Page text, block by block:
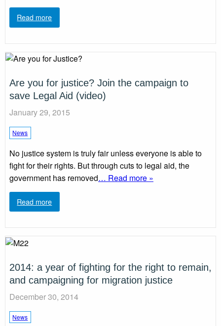
Read more
Are you for justice? Join the campaign to
save Legal Aid (video)
January 29, 2015
News
No justice system is truly fair unless everyone is able to
fight for their rights. But through cuts to legal aid, the
government has removed… Read more »
Read more
2014: a year of fighting for the right to remain,
and campaigning for migration justice
December 30, 2014
News